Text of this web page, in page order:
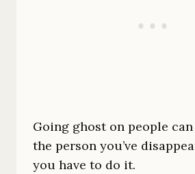
Going ghost on people
the person you’ve
you have to do it.